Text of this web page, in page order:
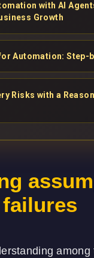
with AI
Growth
Automation: Step-
Risks with a